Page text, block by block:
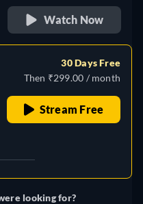
Watch Now
30 Days Free
Then ₹299.00 / month
Stream Free
looking for?